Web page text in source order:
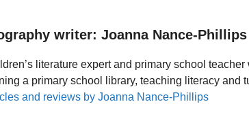
writer: Joanna Nance-Phillips
literature expert and primary school
a primary school library, teaching literacy and
and reviews by Joanna Nance-Phillips